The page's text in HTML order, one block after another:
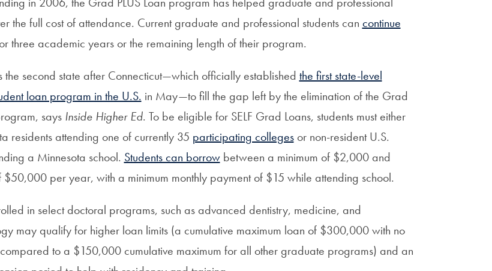
the full cost of attendance. Current graduate and professional students can continue
three academic years or the remaining length of their program.
the second state after Connecticut—which officially established the first state-level
loan program in the U.S. in May—to fill the gap left by the elimination of the Grad
says Inside Higher Ed. To be eligible for SELF Grad Loans, students must either
residents attending one of currently 35 participating collegesor non-resident U.S.
a Minnesota school. Students can borrowbetween a minimum of $2,000 and
$50,000 per year, with a minimum monthly payment of $15 while attending school.
in select doctoral programs, such as advanced dentistry, medicine, and
may qualify for higher loan limits (a cumulative maximum loan of $300,000 with no
to a $150,000 cumulative maximum for all other graduate programs) and an